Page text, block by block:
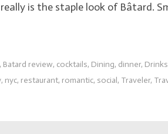
is the staple look of Bâtard.
, Batard review, cocktails, Dining, dinner, Drinks
, nyc, restaurant, romantic, social, Traveler,